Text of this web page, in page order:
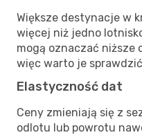
Większe destynacje w
więcej niż jedno
mogą oznaczać niższe
więc warto je
Elastyczność dat
Ceny zmieniają się z
odlotu lub powrotu